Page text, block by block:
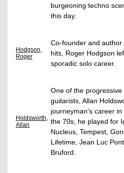
burgeoning techno
this day.
Hodgson,
Roger
Co-founder and
hits, Roger Hodgson
sporadic solo career.
Holdsworth,
Allan
One of the
guitarists, Allan
journeyman's career
the 70s, he played for
Nucleus, Tempest,
Lifetime, Jean Luc
Bruford.